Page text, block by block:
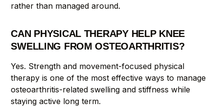
rather than managed around.
CAN PHYSICAL THERAPY HELP KNEE
SWELLING FROM OSTEOARTHRITIS?
Yes. Strength and movement-focused physical
therapy is one of the most effective ways to manage
osteoarthritis-related swelling and stiffness while
staying active long term.